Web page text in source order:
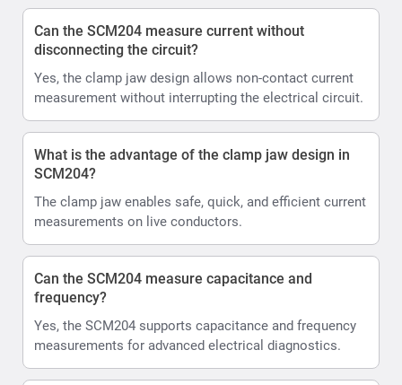
Can the SCM204 measure current without
disconnecting the circuit?
Yes, the clamp jaw design allows non-contact current
measurement without interrupting the electrical circuit.
What is the advantage of the clamp jaw design in
SCM204?
The clamp jaw enables safe, quick, and efficient current
measurements on live conductors.
Can the SCM204 measure capacitance and
frequency?
Yes, the SCM204 supports capacitance and frequency
measurements for advanced electrical diagnostics.